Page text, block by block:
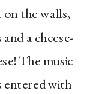
the walls,
a cheese-
The music
entered with